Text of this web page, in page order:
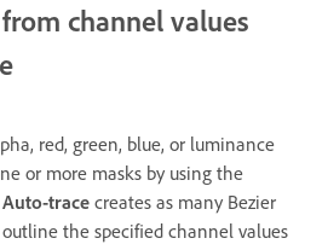
channel values
red, green, blue, or luminance
or more masks by using the
Auto-trace creates as many Bezier
outline the specified channel values